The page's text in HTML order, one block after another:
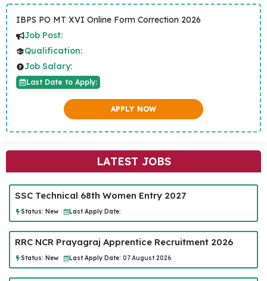
IBPS PO MT XVI Online Form Correction 2026
Job Post:
Qualification:
Job Salary:
Last Date to Apply:
APPLY NOW
LATEST JOBS
SSC Technical 68th Women Entry 2027
Status: New Last Apply Date:
RRC NCR Prayagraj Apprentice Recruitment 2026
Status: New Last Apply Date: 07 August 2026